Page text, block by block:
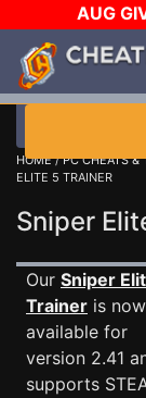
AUG
$1000 STEAM
DAY!
WANT
HOME/PC CHEATS &
ELITE 5 TRAINER
Sniper
Our Sniper
Trainer is now
available for
version 2.41
supports